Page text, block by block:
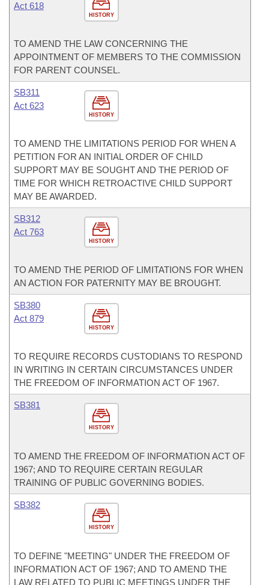
HISTORY
Act 618
TO AMEND THE LAW CONCERNING THE
APPOINTMENT OF MEMBERS TO THE COMMISSION
FOR PARENT COUNSEL.
HISTORY
SB311
Act 623
TO AMEND THE LIMITATIONS PERIOD FOR WHEN A
PETITION FOR AN INITIAL ORDER OF CHILD
SUPPORT MAY BE SOUGHT AND THE PERIOD OF
TIME FOR WHICH RETROACTIVE CHILD SUPPORT
MAY BE AWARDED.
HISTORY
SB312
Act 763
TO AMEND THE PERIOD OF LIMITATIONS FOR WHEN
AN ACTION FOR PATERNITY MAY BE BROUGHT.
HISTORY
SB380
Act 879
TO REQUIRE RECORDS CUSTODIANS TO RESPOND
IN WRITING IN CERTAIN CIRCUMSTANCES UNDER
THE FREEDOM OF INFORMATION ACT OF 1967.
HISTORY
SB381
TO AMEND THE FREEDOM OF INFORMATION ACT OF
1967; AND TO REQUIRE CERTAIN REGULAR
TRAINING OF PUBLIC GOVERNING BODIES.
HISTORY
SB382
TO DEFINE "MEETING" UNDER THE FREEDOM OF
INFORMATION ACT OF 1967; AND TO AMEND THE
LAW RELATED TO PUBLIC MEETINGS UNDER THE